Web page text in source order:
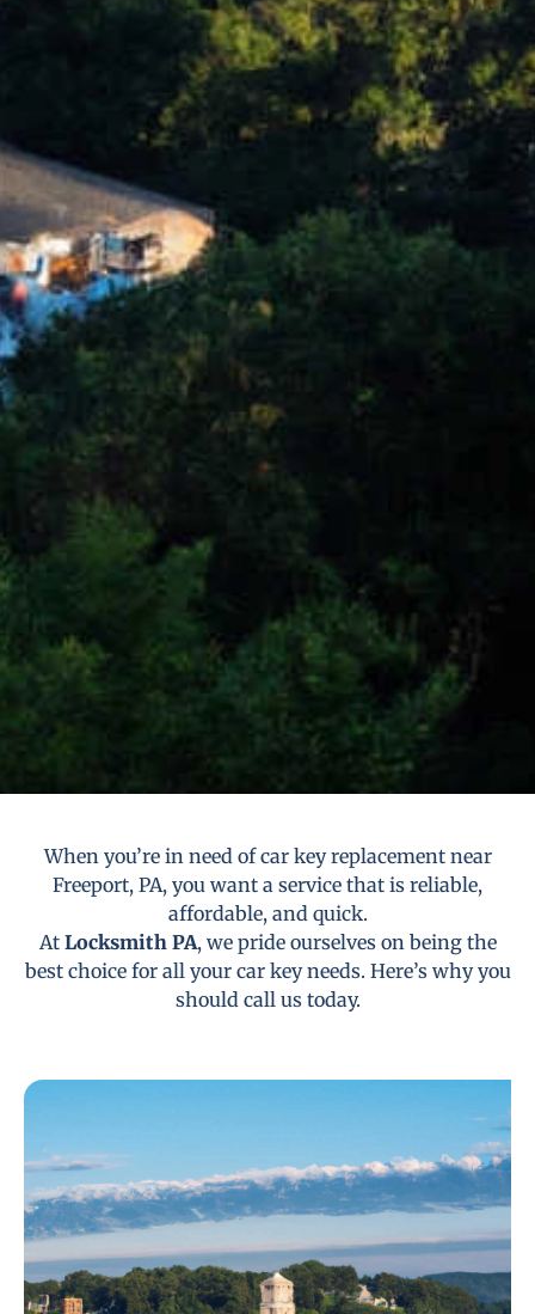
When you’re in need of car key replacement near
Freeport, PA, you want a service that is reliable,
affordable, and quick.
At Locksmith PA, we pride ourselves on being the
best choice for all your car key needs. Here’s why you
should call us today.